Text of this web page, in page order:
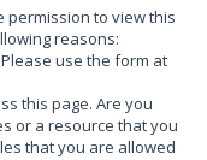
permission to view this
reasons:
use the form at
this page. Are you
or a resource that you
that you are allowed